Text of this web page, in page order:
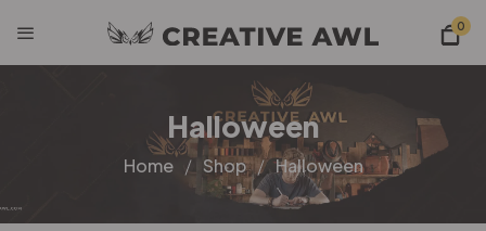
0
Halloween
Home Shop Halloween